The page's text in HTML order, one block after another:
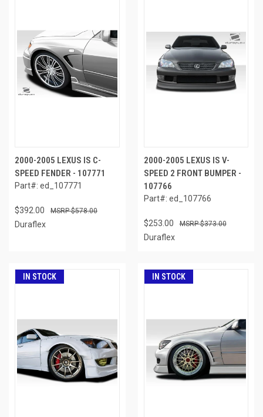
2000-2005 LEXUS IS C-
SPEED FENDER - 107771
Part#: ed_107771
$392.00 $578.00
Duraflex
2000-2005 LEXUS IS V-
SPEED 2 FRONT BUMPER -
107766
Part#: ed_107766
$253.00 $373.00
Duraflex
IN STOCK IN STOCK